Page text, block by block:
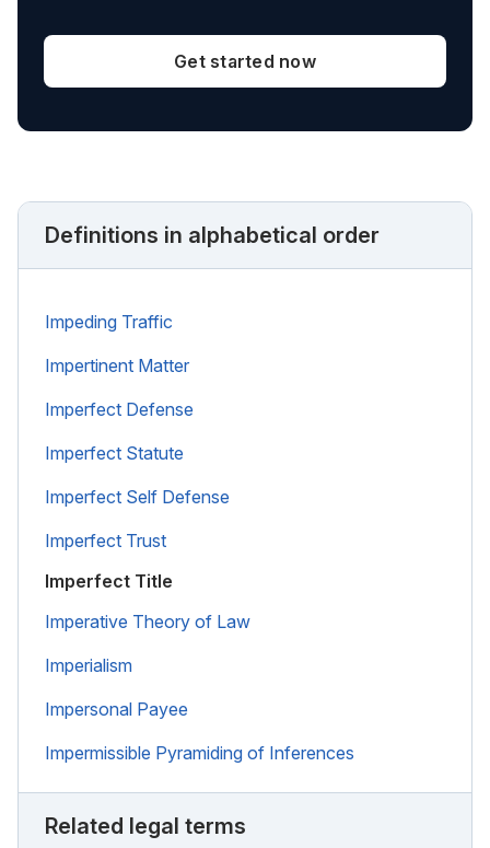
Get started now
Definitions in alphabetical order
Impeding Traffic
Impertinent Matter
Imperfect Defense
Imperfect Statute
Imperfect Self Defense
Imperfect Trust
Imperfect Title
Imperative Theory of Law
Imperialism
Impersonal Payee
Impermissible Pyramiding of Inferences
Related legal terms